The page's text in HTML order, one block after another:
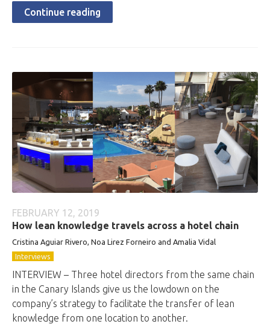
Continue reading
FEBRUARY 12, 2019
How lean knowledge travels across a hotel chain
Cristina Aguiar Rivero, Noa Lirez Forneiro and Amalia Vidal
Interviews
INTERVIEW – Three hotel directors from the same chain
in the Canary Islands give us the lowdown on the
company’s strategy to facilitate the transfer of lean
knowledge from one location to another.